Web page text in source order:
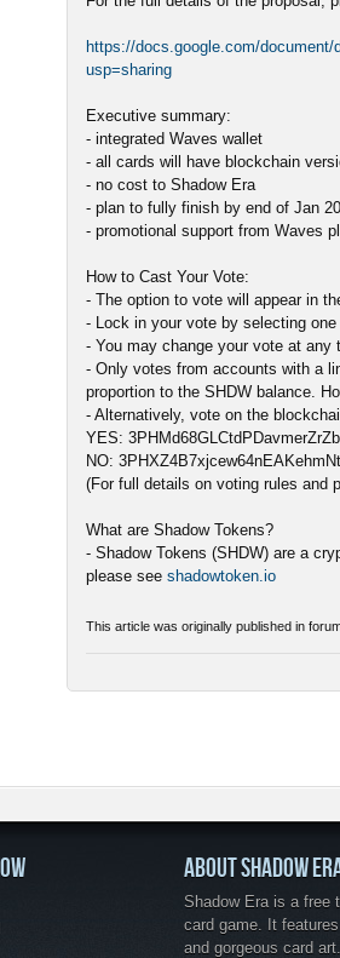
https://docs.google.com/
usp=sharing
Executive summary:
- integrated Waves wallet
- all cards will have blockchain
- no cost to Shadow Era
- plan to fully finish by end of Jan
- promotional support from Waves
How to Cast Your Vote:
- The option to vote will appear in
- Lock in your vote by selecting
- You may change your vote at any
- Only votes from accounts with a
proportion to the SHDW balance.
- Alternatively, vote on the
YES:
NO:
(For full details on voting rules and
What are Shadow Tokens?
- Shadow Tokens (SHDW) are a
please see shadowtoken.io
This article was originally published in
ABOUT SHADOW
Shadow Era is a free
card game. It
and gorgeous card